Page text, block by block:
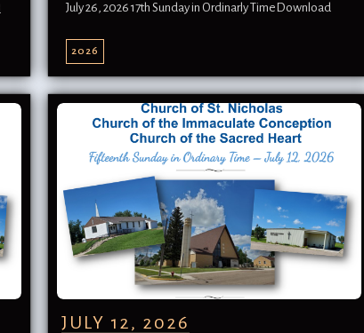
July 26, 2026 17th Sunday in Ordinarly TimeDownload
2026
JULY 12, 2026